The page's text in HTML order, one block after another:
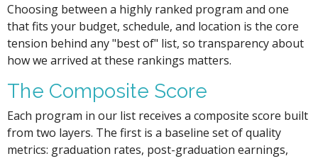
Choosing between a highly ranked program and one
that fits your budget, schedule, and location is the core
tension behind any "best of" list, so transparency about
how we arrived at these rankings matters.
The Composite Score
Each program in our list receives a composite score built
from two layers. The first is a baseline set of quality
metrics: graduation rates, post-graduation earnings,